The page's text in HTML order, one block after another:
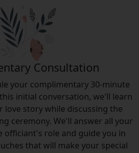
Consultation
your complimentary 30-minute
initial conversation, we'll learn
love story while discussing the
ceremony. We'll answer all your
officiant's role and guide you in
that will make your special